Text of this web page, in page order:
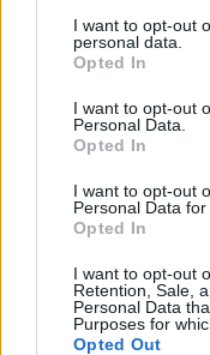
I want to opt-out
personal data.
Opted In
I want to opt-out
Personal Data.
Opted In
I want to opt-out
Personal Data for
Opted In
I want to opt-out
Retention, Sale,
Personal Data
Purposes for
Opted Out
preuzeto
Kasno navečer
zatekao sina kako
ZANIMLJIVOSTI